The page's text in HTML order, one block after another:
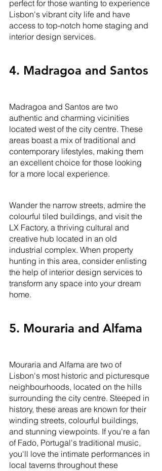
perfect for those wanting to experience
Lisbon's vibrant city life and have
access to top-notch home staging and
interior design services.
4. Madragoa and Santos
Madragoa and Santos are two
authentic and charming vicinities
located west of the city centre. These
areas boast a mix of traditional and
contemporary lifestyles, making them
an excellent choice for those looking
for a more local experience.
Wander the narrow streets, admire the
colourful tiled buildings, and visit the
LX Factory, a thriving cultural and
creative hub located in an old
industrial complex. When property
hunting in this area, consider enlisting
the help of interior design services to
transform any space into your dream
home.
5. Mouraria and Alfama
Mouraria and Alfama are two of
Lisbon's most historic and picturesque
neighbourhoods, located on the hills
surrounding the city centre. Steeped in
history, these areas are known for their
winding streets, colourful buildings,
and stunning viewpoints. If you're a fan
of Fado, Portugal's traditional music,
you'll love the intimate performances in
local taverns throughout these